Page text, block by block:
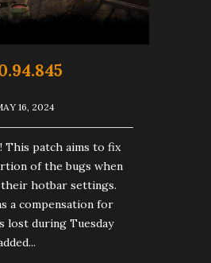
16, 2024
This patch aims to fix
of the bugs when
hotbar settings.
a compensation for
lost during Tuesday